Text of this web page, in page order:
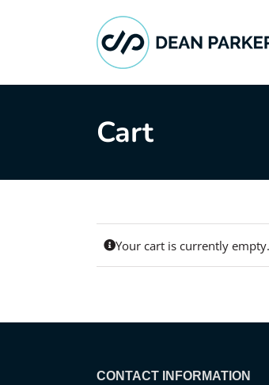
Cart
Your cart is currently empty.
CONTACT INFORMATION